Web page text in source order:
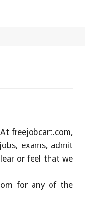
freejobcart.com,
exams, admit
or feel that we
for any of the